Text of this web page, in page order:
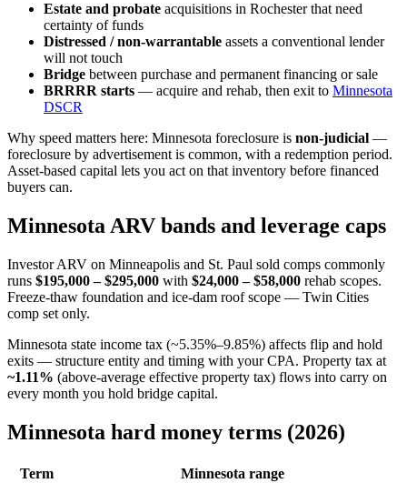
Estate and probate acquisitions in Rochester that need
certainty of funds
Distressed / non-warrantable assets a conventional lender
will not touch
Bridge between purchase and permanent financing or sale
BRRRR starts — acquire and rehab, then exit to Minnesota
DSCR
Why speed matters here: Minnesota foreclosure is non-judicial —
foreclosure by advertisement is common, with a redemption period.
Asset-based capital lets you act on that inventory before financed
buyers can.
Minnesota ARV bands and leverage caps
Investor ARV on Minneapolis and St. Paul sold comps commonly
runs $195,000 – $295,000 with $24,000 – $58,000 rehab scopes.
Freeze-thaw foundation and ice-dam roof scope — Twin Cities
comp set only.
Minnesota state income tax (~5.35%–9.85%) affects flip and hold
exits — structure entity and timing with your CPA. Property tax at
~1.11% (above-average effective property tax) flows into carry on
every month you hold bridge capital.
Minnesota hard money terms (2026)
Term
Minnesota range